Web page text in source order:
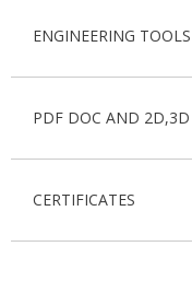
ENGINEERING TOOLS
PDF DOC AND
CERTIFICATES